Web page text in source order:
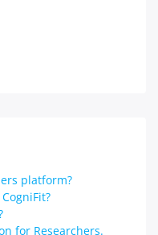
platform?
for Researchers.